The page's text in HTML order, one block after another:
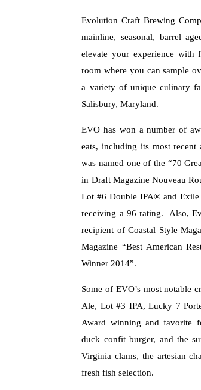
Evolution Craft Brewing
mainline, seasonal, barrel
elevate your experience with
room where you can sample
a variety of unique culinary
Salisbury, Maryland.
EVO has won a number of
eats, including its most recent
was named one of the “70
in Draft Magazine Nouveau
Lot #6 Double IPA® and
receiving a 96 rating. Also,
recipient of Coastal Style
Magazine “Best American
Winner 2014”.
Some of EVO’s most notable
Ale, Lot #3 IPA, Lucky 7
Award winning and favorite
duck confit burger, and the
Virginia clams, the artesian
fresh fish selection.